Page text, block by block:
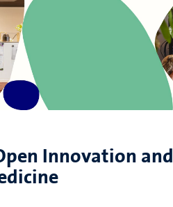
Innovation and